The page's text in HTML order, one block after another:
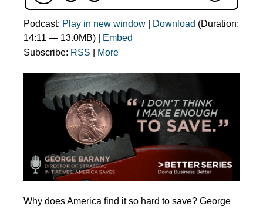
Podcast: Play in new window Download (Duration:
14:11 — 13.0MB) |
Embed
Subscribe: RSS More
Why does America find it so hard to save? George